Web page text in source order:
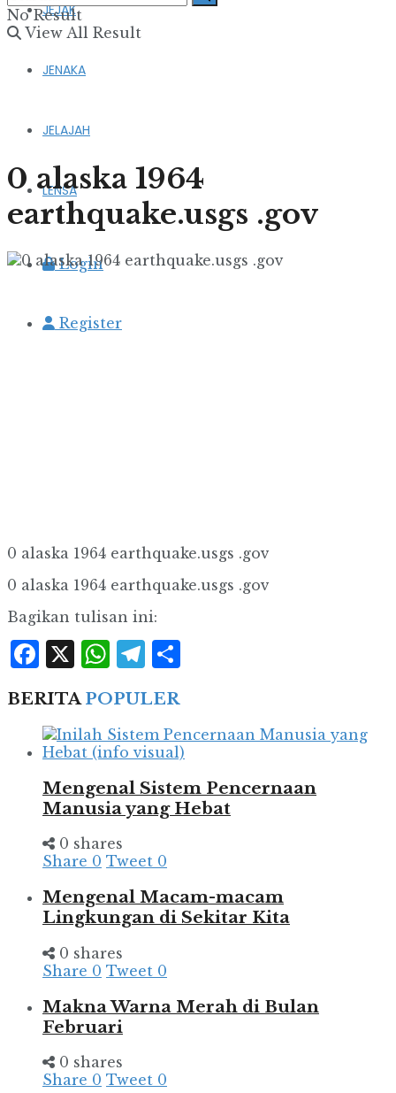
JEJAK
JENAKA
JELAJAH
LENSA
Login
Register
No Result
View All Result
0 alaska 1964
earthquake.usgs .gov
0 alaska 1964 earthquake.usgs .gov
0 alaska 1964 earthquake.usgs .gov
Bagikan tulisan ini:
Facebook
X WhatsApp
Telegram
BERITAPOPULER
Mengenal Sistem Pencernaan
Manusia yang Hebat
0 shares
Share 0 Tweet 0
Mengenal Macam-macam
Lingkungan di Sekitar Kita
0 shares
Share 0 Tweet 0
Makna Warna Merah di Bulan
Februari
0 shares
Share 0 Tweet 0